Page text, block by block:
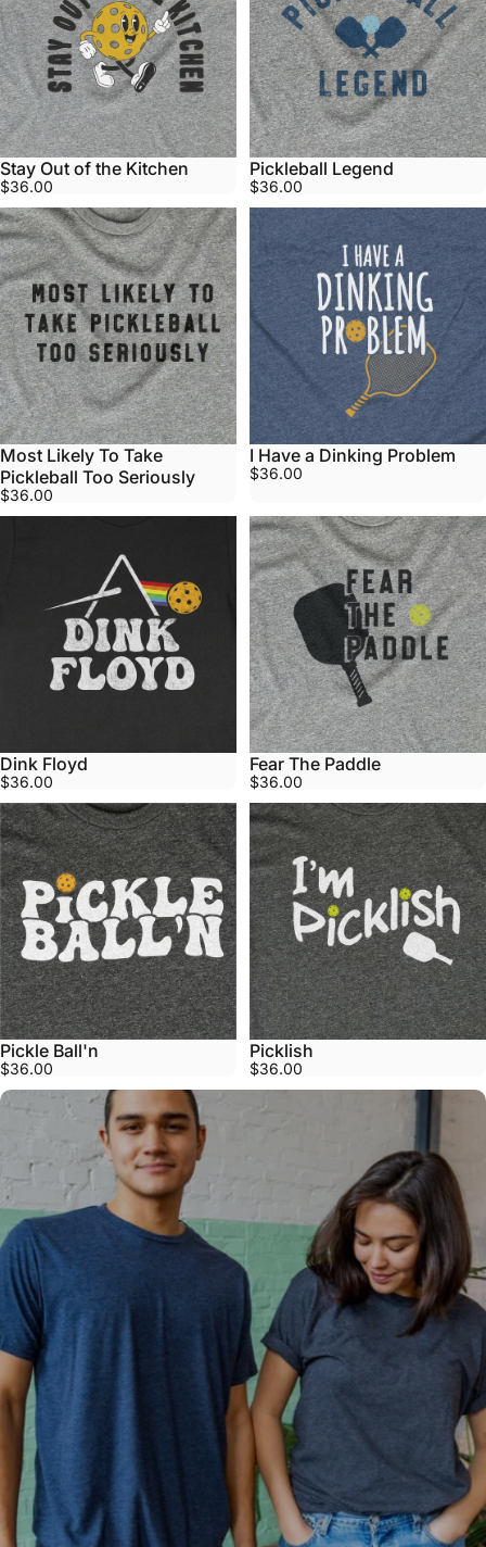
Stay Out of the Kitchen
$36.00
Pickleball Legend
$36.00
Most Likely To Take
Pickleball Too Seriously
$36.00
I Have a Dinking Problem
$36.00
Dink Floyd
$36.00
Fear The Paddle
$36.00
Pickle Ball'n
$36.00
Picklish
$36.00